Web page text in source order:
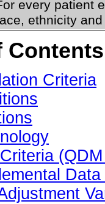
every patient
ethnicity
Contents
Criteria